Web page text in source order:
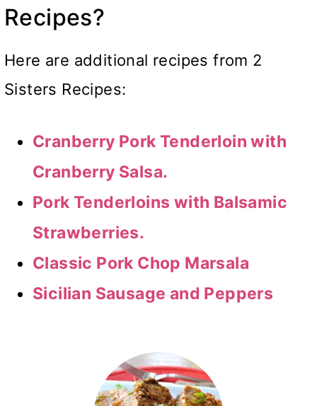
Recipes?
Here are additional recipes from 2
Sisters Recipes:
Cranberry Pork Tenderloin with
Cranberry Salsa.
Pork Tenderloins with Balsamic
Strawberries.
Classic Pork Chop Marsala
Sicilian Sausage and Peppers